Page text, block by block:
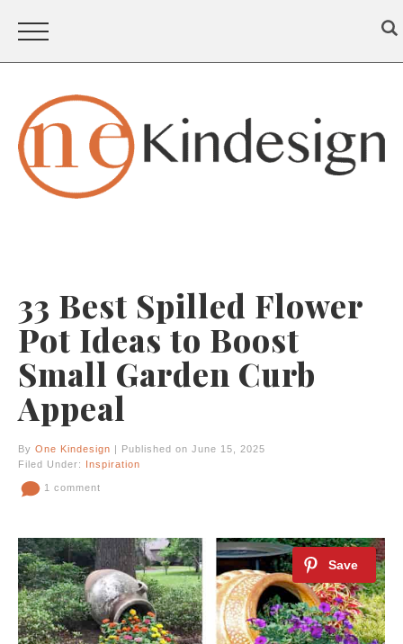
33 Best Spilled Flower
Pot Ideas to Boost
Small Garden Curb
Appeal
By One Kindesign | Published on June 15, 2025
Filed Under: Inspiration
1 comment